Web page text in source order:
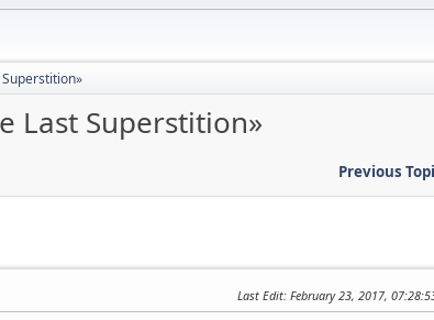
Last Superstition»
Previous
Last Edit: February 23, 2017,